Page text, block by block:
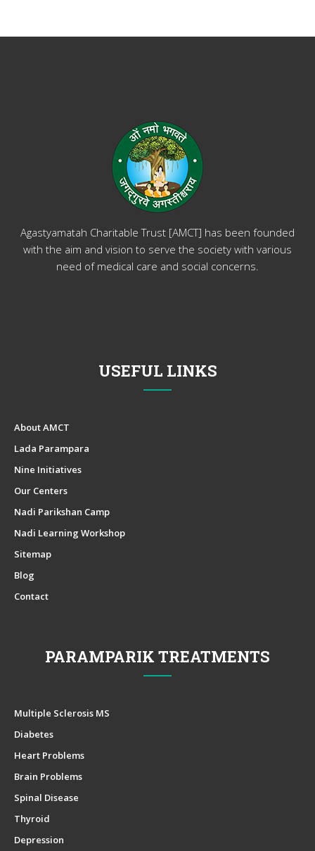
Agastyamatah Charitable Trust [AMCT] has been founded
with the aim and vision to serve the society with various
need of medical care and social concerns.
USEFUL LINKS
About AMCT
Lada Parampara
Nine Initiatives
Our Centers
Nadi Parikshan Camp
Nadi Learning Workshop
Sitemap
Blog
Contact
PARAMPARIK TREATMENTS
Multiple Sclerosis MS
Diabetes
Heart Problems
Brain Problems
Spinal Disease
Thyroid
Depression